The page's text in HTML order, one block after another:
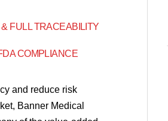
& FULL TRACEABILITY
COMPLIANCE
and reduce risk
Banner Medical